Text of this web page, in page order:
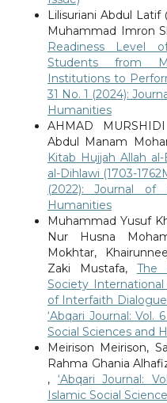
Lilisuriani Abdul Latif
Muhammad Imron
Readiness Level
Students from
Institutions to
31 No. 1 (2024):
Humanities
AHMAD
Abdul Manam
Kitab Hujjah Allah
al-Dihlawi (1703-
(2022): Journal of
Humanities
Muhammad Yusuf
Nur Husna
Mokhtar,
Zaki Mustafa, The
Society
of Interfaith
‘Abqari Journal: Vol.
Social Sciences and
Meirison Meirison,
Rahma Ghania
, ‘Abqari Journal:
Islamic Social